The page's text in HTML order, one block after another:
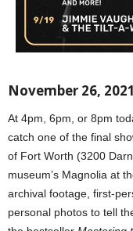
November 26, 2021
At 4pm, 6pm, or 8pm
catch one of the final
of Fort Worth (3200
museum’s Magnolia at
archival footage, first-
personal photos to tell